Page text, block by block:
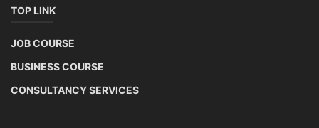
TOP LINK
JOB COURSE
BUSINESS COURSE
CONSULTANCY SERVICES